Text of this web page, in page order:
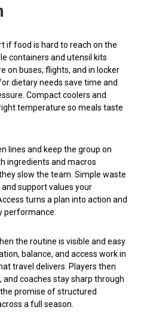
if food is hard to reach on the
containers and utensil kits
on buses, flights, and in locker
dietary needs save time and
Compact coolers and
temperature so meals taste
lines and keep the group on
ingredients and macros
slow the team. Simple waste
support values your
turns a plan into action and
performance.
the routine is visible and easy
balance, and access work in
travel delivers. Players then
coaches stay sharp through
promise of structured
a full season.